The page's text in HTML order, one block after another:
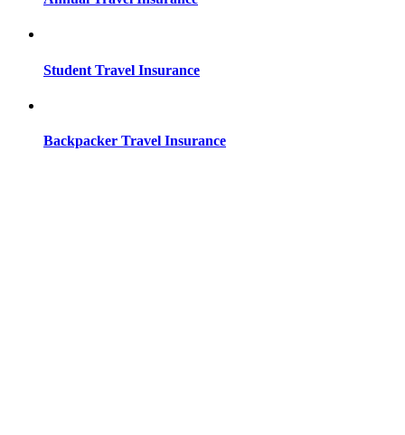
Student Travel Insurance
Backpacker Travel Insurance